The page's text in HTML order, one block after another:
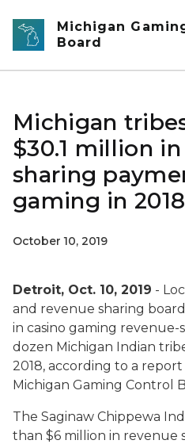
Skip to main content
Michigan
Board
Michigan
$30.1 million
sharing
gaming in 2018
October 10, 2019
Detroit, Oct. 10, 2019 -
and revenue sharing
in casino gaming
dozen Michigan Indian
2018, according to a
Michigan Gaming Control
The Saginaw Chippewa
than $6 million in revenue